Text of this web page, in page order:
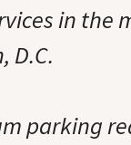
in the
D.C.
parking